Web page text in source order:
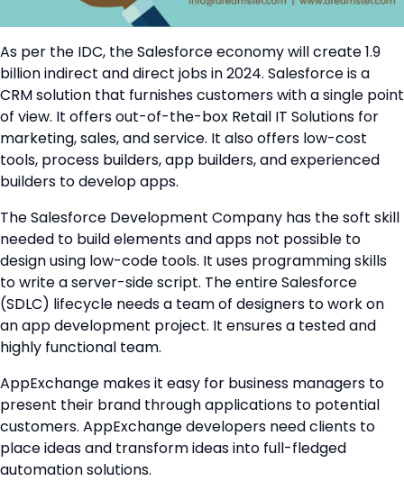
As per the IDC, the Salesforce economy will create 1.9
billion indirect and direct jobs in 2024. Salesforce is a
CRM solution that furnishes customers with a single point
of view. It offers out-of-the-box Retail IT Solutions for
marketing, sales, and service. It also offers low-cost
tools, process builders, app builders, and experienced
builders to develop apps.
The Salesforce Development Company has the soft skill
needed to build elements and apps not possible to
design using low-code tools. It uses programming skills
to write a server-side script. The entire Salesforce
(SDLC) lifecycle needs a team of designers to work on
an app development project. It ensures a tested and
highly functional team.
AppExchange makes it easy for business managers to
present their brand through applications to potential
customers. AppExchange developers need clients to
place ideas and transform ideas into full-fledged
automation solutions.